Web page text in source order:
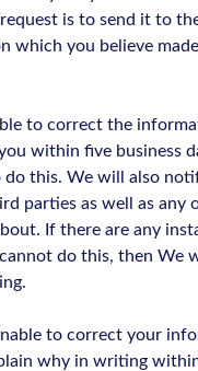
is to send it to
which you believe
to correct the
within five business
do this. We will also
parties as well as any
If there are any
do this, then We
to correct your
why in writing